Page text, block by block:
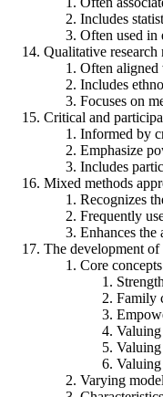
Includes
Often used in
Qualitative research
Often aligned
Includes
Focuses on
Critical and
Informed by
Emphasize
Includes
Mixed methods
Recognizes
Frequently
Enhances the
The development
Core concepts
Family
Varying